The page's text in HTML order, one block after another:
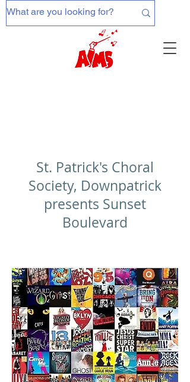
St. Patrick's Choral
Society, Downpatrick
presents Sunset
Boulevard